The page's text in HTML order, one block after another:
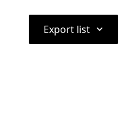
Export list ⌃